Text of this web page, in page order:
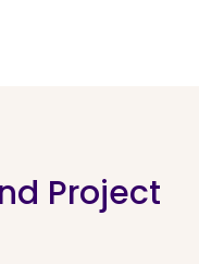
Project